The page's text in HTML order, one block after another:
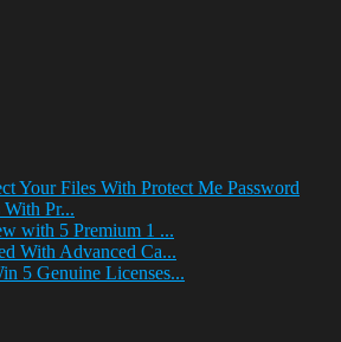
Password
With Pr...
with 5 Premium 1 ...
With Advanced Ca...
5 Genuine Licenses...